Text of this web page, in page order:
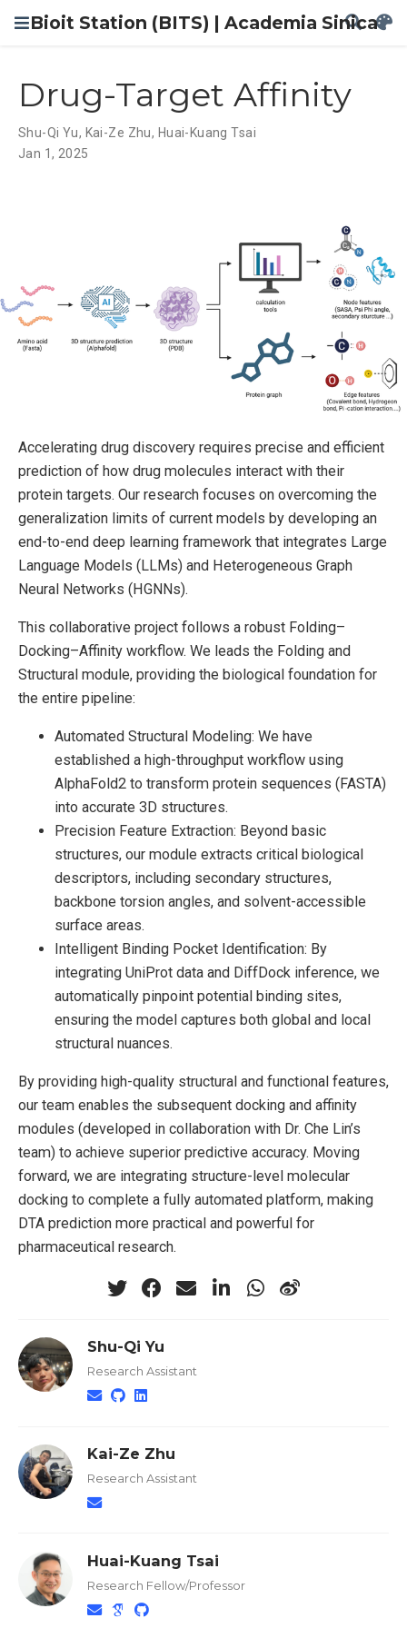
Bioit Station (BITS) | Academia Sinica
Drug-Target Affinity
Shu-Qi Yu, Kai-Ze Zhu, Huai-Kuang Tsai
Jan 1, 2025
Accelerating drug discovery requires precise and efficient
prediction of how drug molecules interact with their
protein targets. Our research focuses on overcoming the
generalization limits of current models by developing an
end-to-end deep learning framework that integrates Large
Language Models (LLMs) and Heterogeneous Graph
Neural Networks (HGNNs).
This collaborative project follows a robust Folding–
Docking–Affinity workflow. We leads the Folding and
Structural module, providing the biological foundation for
the entire pipeline:
Automated Structural Modeling: We have
established a high-throughput workflow using
AlphaFold2 to transform protein sequences (FASTA)
into accurate 3D structures.
Precision Feature Extraction: Beyond basic
structures, our module extracts critical biological
descriptors, including secondary structures,
backbone torsion angles, and solvent-accessible
surface areas.
Intelligent Binding Pocket Identification: By
integrating UniProt data and DiffDock inference, we
automatically pinpoint potential binding sites,
ensuring the model captures both global and local
structural nuances.
By providing high-quality structural and functional features,
our team enables the subsequent docking and affinity
modules (developed in collaboration with Dr. Che Lin’s
team) to achieve superior predictive accuracy. Moving
forward, we are integrating structure-level molecular
docking to complete a fully automated platform, making
DTA prediction more practical and powerful for
pharmaceutical research.
Shu-Qi Yu
Research Assistant
Kai-Ze Zhu
Research Assistant
Huai-Kuang Tsai
Research Fellow/Professor